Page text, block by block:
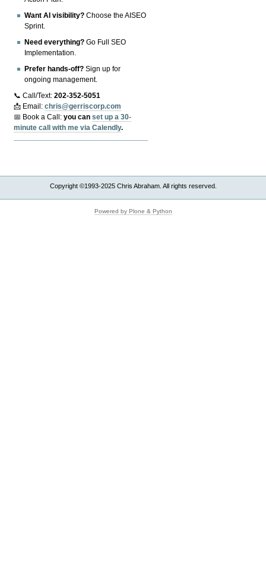
Want AI visibility? Choose the AISEO
Sprint.
Need everything? Go Full SEO
Implementation.
Prefer hands-off? Sign up for
ongoing management.
📞 Call/Text:202-352-5051
📩 Email:chris@gerriscorp.com
📅 Book a Call:you canset up a 30-
minute call with me via Calendly.
Copyright ©1993-2025 Chris Abraham. All rights reserved.
Powered by Plone & Python